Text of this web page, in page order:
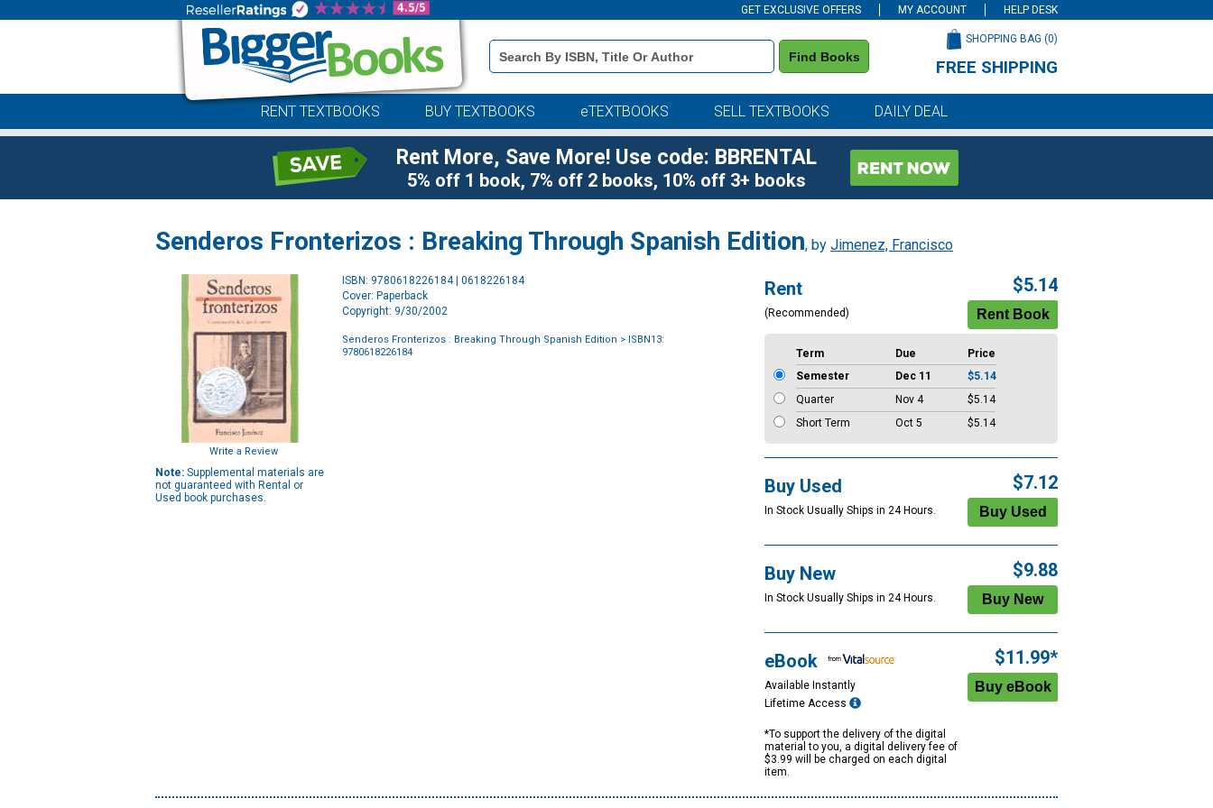
GET EXCLUSIVE OFFERS MY ACCOUNT HELP DESK
Book
Details
Search
Find Books
SHOPPING BAG (0)
FREE SHIPPING
RENT TEXTBOOKS BUY TEXTBOOKS eTEXTBOOKS SELL TEXTBOOKS DAILY DEAL
Rent More, Save More! Use code: BBRENTAL
5% off 1 book, 7% off 2 books, 10% off 3+ books
Senderos Fronterizos : Breaking Through Spanish Edition, by Jimenez, Francisco
Write a Review
Note: Supplemental materials are
not guaranteed with Rental or
Used book purchases.
ISBN: 9780618226184 | 0618226184
Cover: Paperback
Copyright: 9/30/2002
Senderos Fronterizos : Breaking Through Spanish Edition > ISBN13:
9780618226184
Rent
(Recommended)
$5.14
Term Due
Price
Semester
Dec 11
$5.14
Quarter
Nov 4
$5.14
Short Term
Oct 5 $5.14
Buy Used
In Stock Usually Ships in 24 Hours.
$7.12
Buy New
In Stock Usually Ships in 24 Hours.
$9.88
eBook
Available Instantly
Lifetime Access
*To support the delivery of the digital
material to you, a digital delivery fee of
$3.99 will be charged on each digital
item.
$11.99*